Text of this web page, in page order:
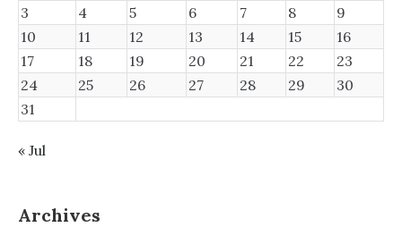
3
4 5 6 7 8
9
10
11 12 13 14 15
16
17
18 19 20 21 22
23
24
25 26 27 28 29
30
31
« Jul
Archives